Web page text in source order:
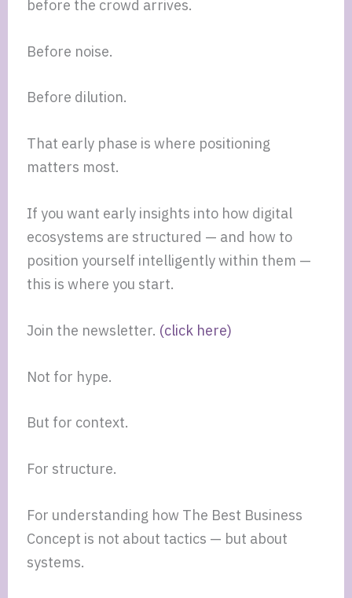
before the crowd arrives.
Before noise.
Before dilution.
That early phase is where positioning
matters most.
If you want early insights into how digital
ecosystems are structured — and how to
position yourself intelligently within them —
this is where you start.
Join the newsletter. (click here)
Not for hype.
But for context.
For structure.
For understanding how The Best Business
Concept is not about tactics — but about
systems.